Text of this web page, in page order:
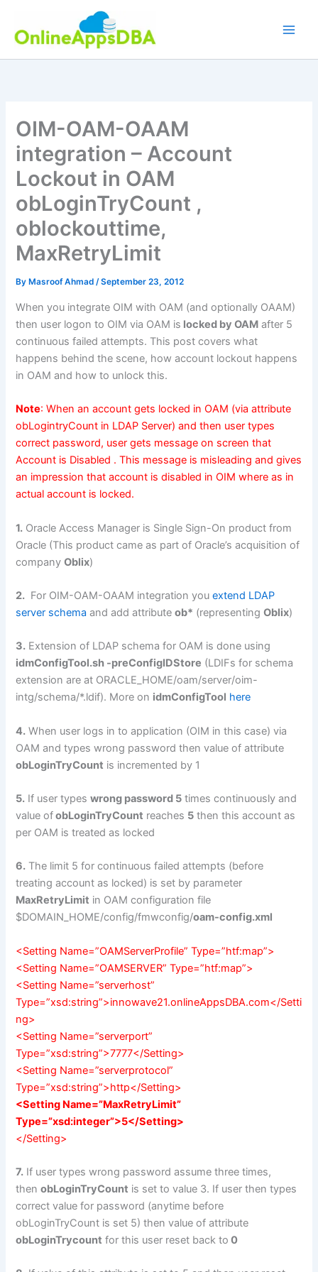
content
OIM-OAM-OAAM
integration – Account
Lockout in OAM
obLoginTryCount ,
oblockouttime,
MaxRetryLimit
By Masroof Ahmad/September 23, 2012
When you integrate OIM with OAM (and optionally OAAM)
then user logon to OIM via OAM is locked by OAM after 5
continuous failed attempts. This post covers what
happens behind the scene, how account lockout happens
in OAM and how to unlock this.
Note: When an account gets locked in OAM (via attribute
obLogintryCount in LDAP Server) and then user types
correct password, user gets message on screen that
Account is Disabled . This message is misleading and gives
an impression that account is disabled in OIM where as in
actual account is locked.
1. Oracle Access Manager is Single Sign-On product from
Oracle (This product came as part of Oracle’s acquisition of
companyOblix)
2. For OIM-OAM-OAAM integration youextend LDAP
server schema and add attributeob* (representingOblix)
3. Extension of LDAP schema for OAM is done using
idmConfigTool.sh -preConfigIDStore (LDIFs for schema
extension are at ORACLE_HOME/oam/server/oim-
intg/schema/*.ldif). More on idmConfigTool here
4. When user logs in to application (OIM in this case) via
OAM and types wrong password then value of attribute
obLoginTryCount is incremented by 1
5. If user typeswrong password 5 times continuously and
value ofobLoginTryCount reaches 5 then this account as
per OAM is treated as locked
6. The limit 5 for continuous failed attempts (before
treating account as locked) is set by parameter
MaxRetryLimit in OAM configuration file
$DOMAIN_HOME/config/fmwconfig/oam-config.xml
<Setting Name=”OAMServerProfile” Type=”htf:map”>
<Setting Name=”OAMSERVER” Type=”htf:map”>
<Setting Name=”serverhost”
Type=”xsd:string”>innowave21.onlineAppsDBA.com</Setti
ng>
<Setting Name=”serverport”
Type=”xsd:string”>7777</Setting>
<Setting Name=”serverprotocol”
Type=”xsd:string”>http</Setting>
<Setting Name=”MaxRetryLimit”
Type=”xsd:integer”>5</Setting>
</Setting>
7. If user types wrong password assume three times,
thenobLoginTryCount is set to value 3. If user then types
correct value for password (anytime before
obLoginTryCount is set 5) then value of attribute
obLoginTrycount for this user reset back to 0